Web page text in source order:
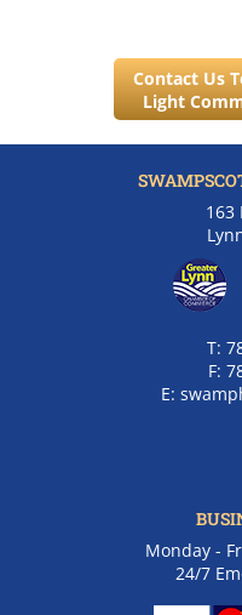
Contact Us
Light
163
T:
F:
E:
Monday -
24/7